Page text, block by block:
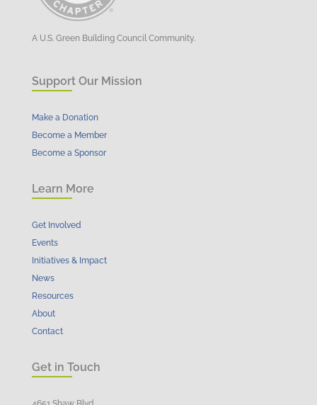
A U.S. Green Building Council Community.
Support Our Mission
Make a Donation
Become a Member
Become a Sponsor
Learn More
Get Involved
Events
Initiatives & Impact
News
Resources
About
Contact
Get in Touch